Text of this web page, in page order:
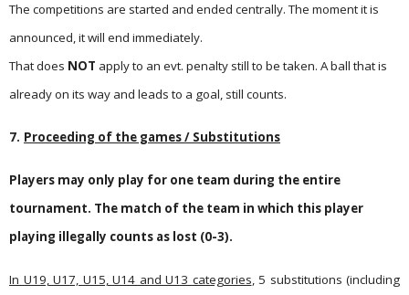
The competitions are started and ended centrally. The moment it is
announced, it will end immediately.
That does NOT apply to an evt. penalty still to be taken. A ball that is
already on its way and leads to a goal, still counts.
7. Proceeding of the games / Substitutions
Players may only play for one team during the entire
tournament. The match of the team in which this player
playing illegally counts as lost (0-3).
In U19, U17, U15, U14 and U13 categories, 5 substitutions (including